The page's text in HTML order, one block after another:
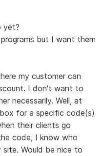
yet?
but I want them
my customer can
I don't want to
necessarily. Well, at
for a specific code(s)
their clients go
code, I know who
Would be nice to